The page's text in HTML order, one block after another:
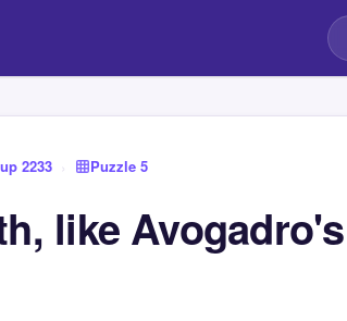
2233 › Puzzle 5
like